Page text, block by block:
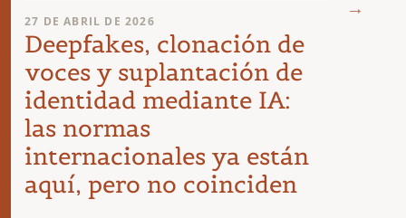
27 DE ABRIL DE 2026
Deepfakes, clonación de
voces y suplantación de
identidad mediante IA:
las normas
internacionales ya están
aquí, pero no coinciden
23 DE